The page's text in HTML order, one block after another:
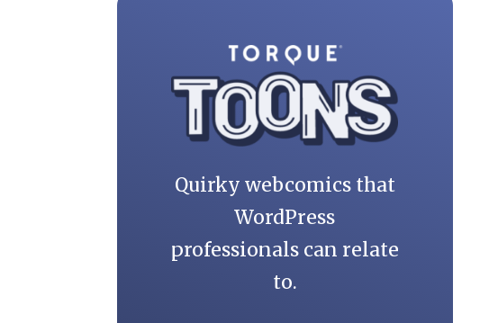
Quirky webcomics that
WordPress
professionals can relate
to.